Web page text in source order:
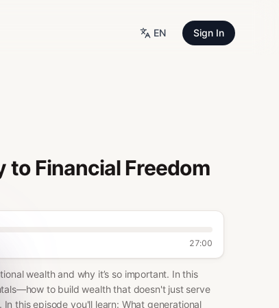
EN Sign In
to Financial Freedom
27:00
wealth and why it’s so important. In this
to build wealth that doesn't just serve
this episode you'll learn: What generational